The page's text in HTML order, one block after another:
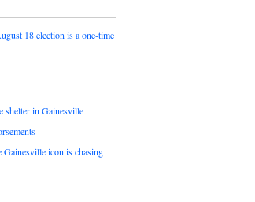
18 election is a one-time
shelter in Gainesville
Gainesville icon is chasing